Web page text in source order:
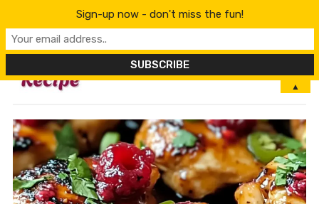
MENU
Sign-up now - don't miss the fun!
▲